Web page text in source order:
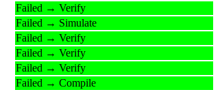
Failed → Verify
Failed → Simulate
Failed → Verify
Failed → Verify
Failed → Verify
Failed → Compile